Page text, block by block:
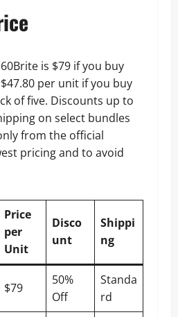
is $79 if you buy
per unit if you buy
of five. Discounts up to
on select bundles
from the official
pricing and to avoid
Price
per
Unit
Disco
unt
Shippi
ng
$79
50%
Off
Standa
rd